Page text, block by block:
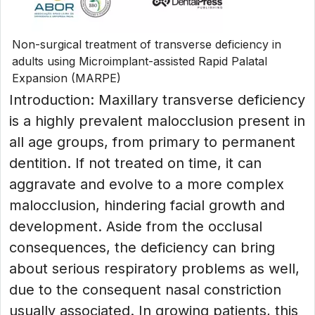
Non-surgical treatment of transverse deficiency in
adults using Microimplant-assisted Rapid Palatal
Expansion (MARPE)
Introduction: Maxillary transverse deficiency
is a highly prevalent malocclusion present in
all age groups, from primary to permanent
dentition. If not treated on time, it can
aggravate and evolve to a more complex
malocclusion, hindering facial growth and
development. Aside from the occlusal
consequences, the deficiency can bring
about serious respiratory problems as well,
due to the consequent nasal constriction
usually associated. In growing patients, this